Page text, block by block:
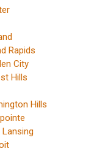
Rapids
City
Hills
Hills
Lansing